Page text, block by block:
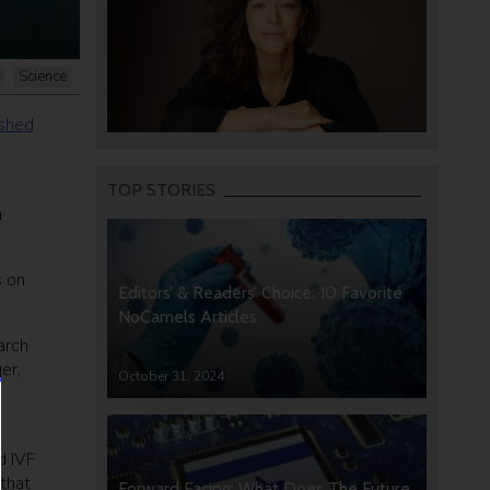
Science
on
IVF
TOP STORIES
Editors’ & Readers’ Choice: 10 Favorite
NoCamels Articles
October 31, 2024